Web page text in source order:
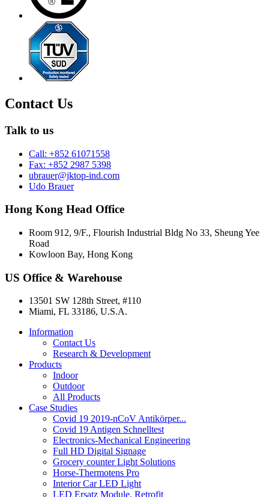
Contact Us
Talk to us
Call: +852 61071558
Fax: +852 2987 5398
ubrauer@jktop-ind.com
Udo Brauer
Hong Kong Head Office
Room 912, 9/F., Flourish Industrial Bldg No 33, Sheung Yee
Road
Kowloon Bay, Hong Kong
US Office & Warehouse
13501 SW 128th Street, #110
Miami, FL 33186, U.S.A.
Information
Contact Us
Research & Development
Products
Indoor
Outdoor
All Products
Case Studies
Covid 19 2019-nCoV Antikörper...
Covid 19 Antigen Schnelltest
Electronics-Mechanical Engineering
Full HD Digital Signage
Grocery counter Light Solutions
Horse-Thermotens Pro
Interior Car LED Light
LED Ersatz Module, Retrofit